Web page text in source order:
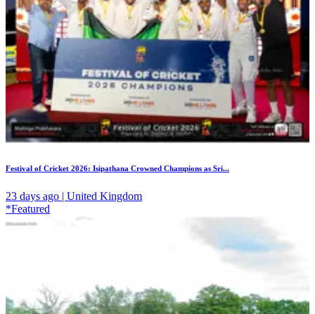
Festival of Cricket 2026: Isipathana Crowned Champions as Sri...
23 days ago | United Kingdom
*Featured